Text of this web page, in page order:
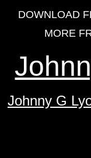
DOWNLOAD
MORE
Johnny G